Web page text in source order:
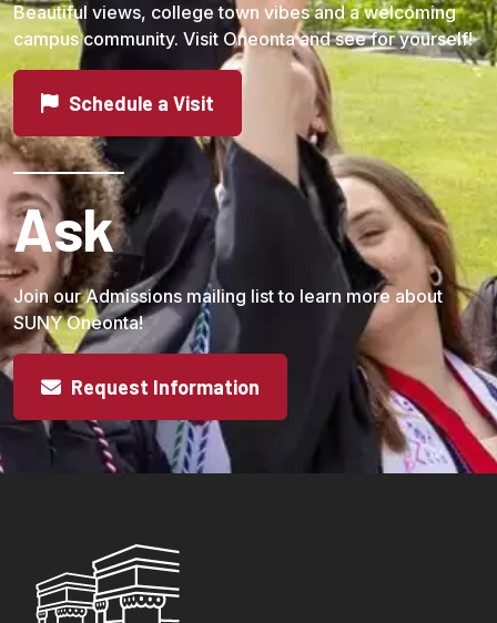
Beautiful views, college town vibes and a welcoming
campus community. Visit Oneonta and see for yourself!
Schedule a Visit
Ask
Join our Admissions mailing list to learn more about
SUNY Oneonta!
Request Information